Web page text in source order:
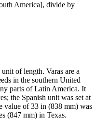
America], divide by
of length. Varas are a
in the southern United
parts of Latin America. It
the Spanish unit was set at
value of 33 in (838 mm) was
(847 mm) in Texas.